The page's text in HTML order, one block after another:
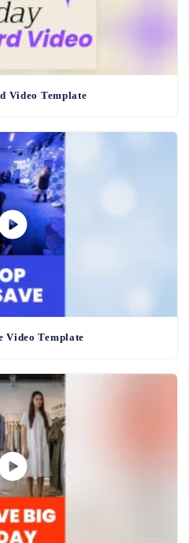
Video Template
Video Template